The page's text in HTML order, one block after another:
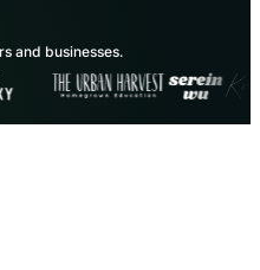
and businesses.